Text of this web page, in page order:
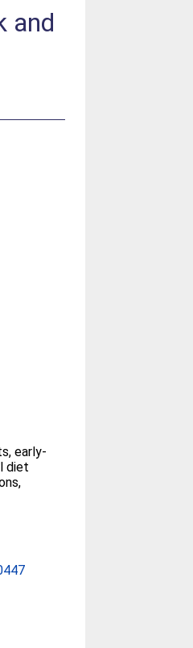
and
early-
diet